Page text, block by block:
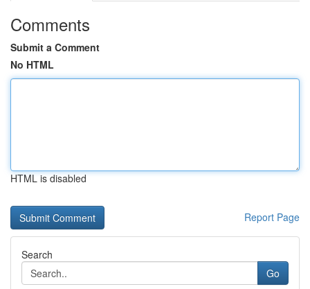
Comments
Submit a Comment
No HTML
HTML is disabled
Report Page
Search
Go